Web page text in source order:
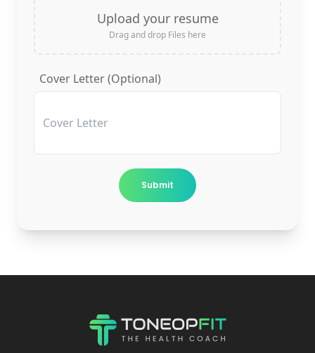
Upload your resume
Drag and drop Files here
Cover Letter (Optional)
Submit